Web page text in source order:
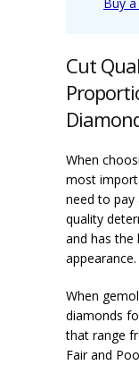
Cut
When
most
need to pay
quality
and has the
appearance.
When
diamonds
that range
Fair and